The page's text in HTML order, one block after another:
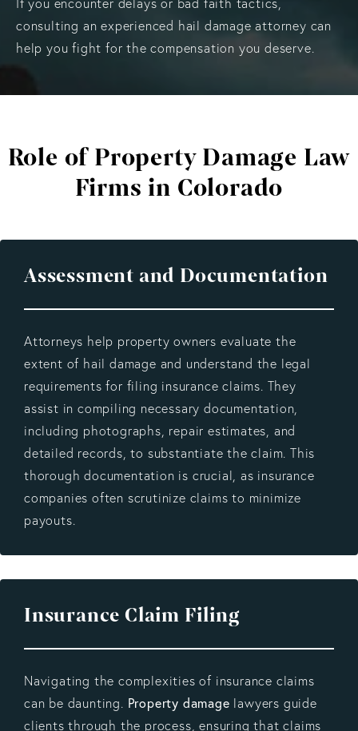
consulting an experienced hail damage attorney can
help you fight for the compensation you deserve.
Role of Property Damage Law
Firms in Colorado
Assessment and Documentation
Attorneys help property owners evaluate the
extent of hail damage and understand the legal
requirements for filing insurance claims. They
assist in compiling necessary documentation,
including photographs, repair estimates, and
detailed records, to substantiate the claim. This
thorough documentation is crucial, as insurance
companies often scrutinize claims to minimize
payouts.
Insurance Claim Filing
Navigating the complexities of insurance claims
can be daunting. Property damage lawyers guide
clients through the process, ensuring that claims